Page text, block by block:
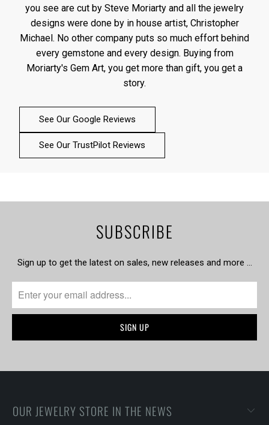
you see are cut by Steve Moriarty and all the jewelry
designs were done by in house artist, Christopher
Michael. No other company puts so much effort behind
every gemstone and every design. Buying from
Moriarty's Gem Art, you get more than gift, you get a
story.
See Our Google Reviews
See Our TrustPilot Reviews
SUBSCRIBE
Sign up to get the latest on sales, new releases and more …
OUR JEWELRY STORE IN THE NEWS